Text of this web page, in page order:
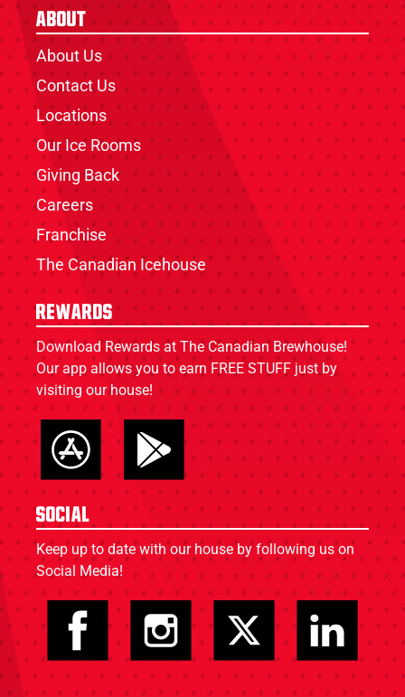
About
About Us
Contact Us
Locations
Our Ice Rooms
Giving Back
Careers
Franchise
The Canadian Icehouse
Rewards
Download Rewards at The Canadian Brewhouse!
Our app allows you to earn FREE STUFF just by
visiting our house!
Social
Keep up to date with our house by following us on
Social Media!